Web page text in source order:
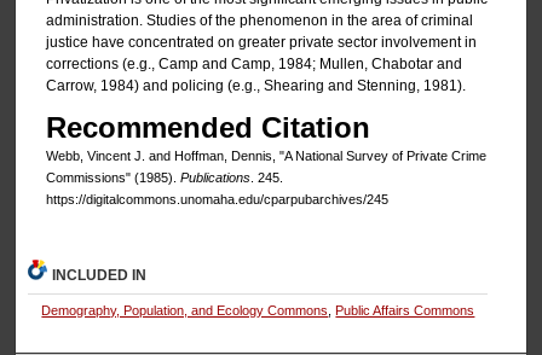
administration. Studies of the phenomenon in the area of criminal
justice have concentrated on greater private sector involvement in
corrections (e.g., Camp and Camp, 1984; Mullen, Chabotar and
Carrow, 1984) and policing (e.g., Shearing and Stenning, 1981).
Recommended Citation
Webb, Vincent J. and Hoffman, Dennis, "A National Survey of Private Crime
Commissions" (1985). Publications. 245.
https://digitalcommons.unomaha.edu/cparpubarchives/245
INCLUDED IN
Demography, Population, and Ecology Commons Public Affairs Commons